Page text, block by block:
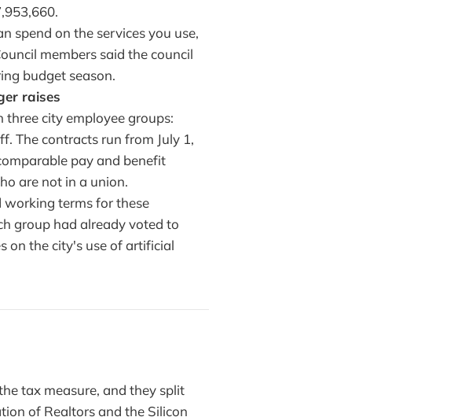
spend on the services you use,
members said the council
budget season.
raises
city employee groups:
The contracts run from July 1,
pay and benefit
are not in a union.
working terms for these
group had already voted to
on the city's use of artificial
tax measure, and they split
of Realtors and the Silicon